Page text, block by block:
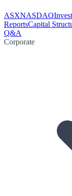
ASXNASDAQ
ReportsCapital
Q&A
Corporate